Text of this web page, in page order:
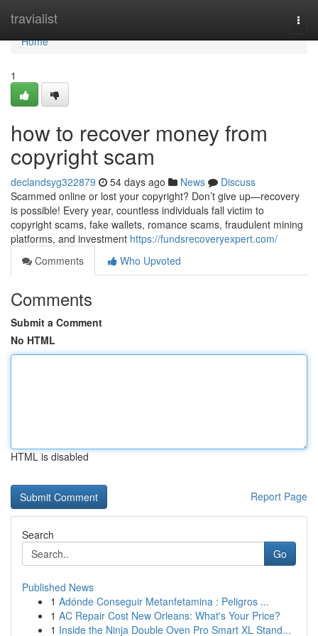
travialist
Home
Home
1
how to recover money from
copyright scam
declandsyg322879 54 days ago News
Discuss
Scammed online or lost your copyright? Don’t give up—recovery
is possible! Every year, countless individuals fall victim to
copyright scams, fake wallets, romance scams, fraudulent mining
platforms, and investment https://fundsrecoveryexpert.com/
Comments
Who Upvoted
Comments
Submit a Comment
No HTML
HTML is disabled
Report Page
Search
Go
Published News
1 Adónde Conseguir Metanfetamina : Peligros ...
1 AC Repair Cost New Orleans: What's Your Price?
1 Inside the Ninja Double Oven Pro Smart XL Stand...